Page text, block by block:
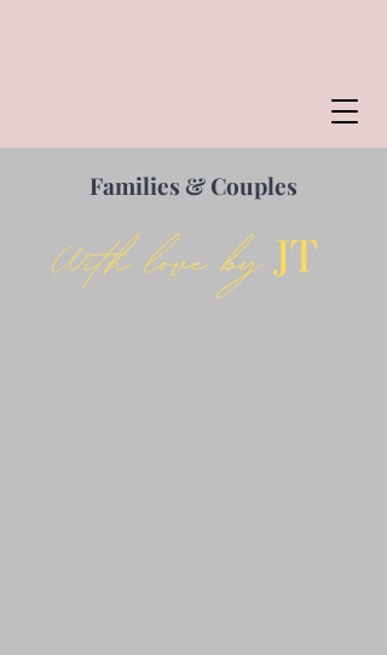
Families & Couples
Families & Couples